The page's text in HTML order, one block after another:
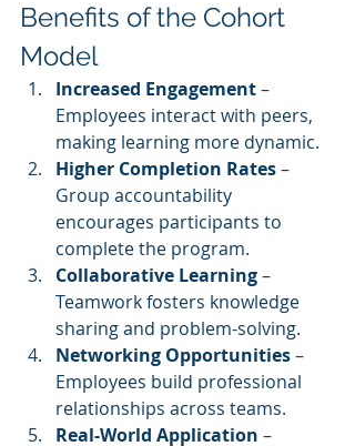
Benefits of the Cohort
Model
Increased Engagement –
Employees interact with peers,
making learning more dynamic.
Higher Completion Rates –
Group accountability
encourages participants to
complete the program.
Collaborative Learning –
Teamwork fosters knowledge
sharing and problem-solving.
Networking Opportunities –
Employees build professional
relationships across teams.
Real-World Application –